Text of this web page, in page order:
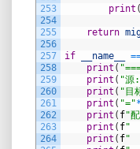
253
254
255
256
257
258
259
260
261
262
263
264
print (
return
if __name__
print (
print ( "源
print ( "目
print ( "="*
print ( f"
print ( f"
print ( f"